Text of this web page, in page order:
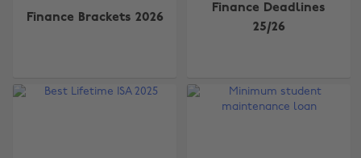
Finance Brackets 2026
Finance Deadlines
25/26